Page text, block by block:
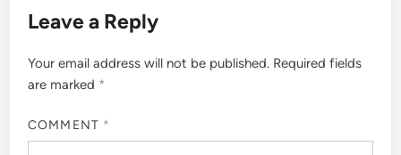
Leave a Reply
Your email address will not be published. Required fields
are marked *
COMMENT *